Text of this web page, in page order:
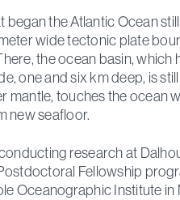
began the Atlantic Ocean
wide tectonic plate
the ocean basin,
one and six km deep, is
mantle, touches the ocean
new seafloor.
research at
Fellowship
Oceanographic Institute in